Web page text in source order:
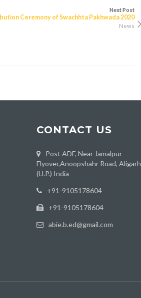
Next Post
Ceremony of Swachhta Pakhwada 2020
News
CONTACT US
Post ADF, Near Jamalpur
Flyover,Anoopshahr Road,
(U.P.) India
‪+91-9105178604
+91-9105178604
abie.b.ed@gmail.com